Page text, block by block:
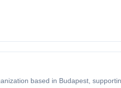
based in Budapest,